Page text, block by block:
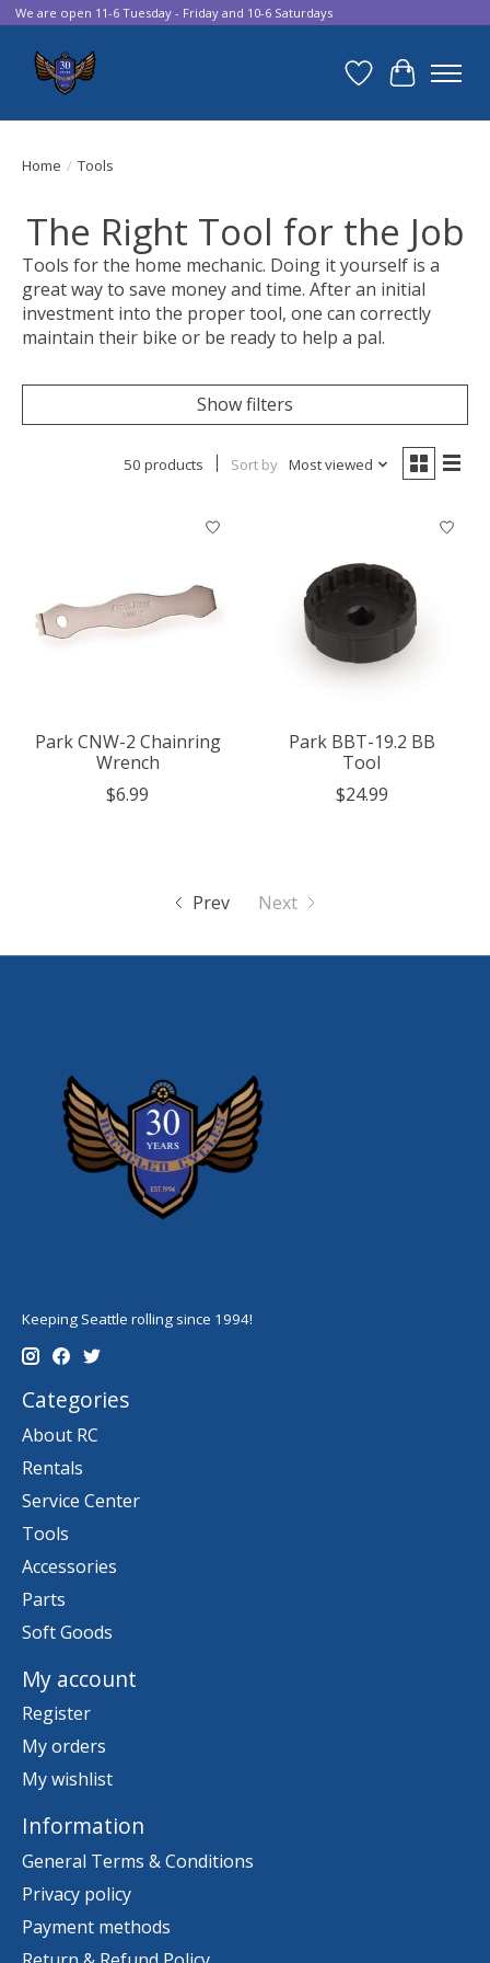
We are open 11-6 Tuesday - Friday and 10-6 Saturdays
Wish List
Cart
Home / Tools
The Right Tool for the Job
Tools for the home mechanic. Doing it yourself is a
great way to save money and time. After an initial
investment into the proper tool, one can correctly
maintain their bike or be ready to help a pal.
Show filters
50 products Sort by Most viewed
Park CNW-2 Chainring
Wrench
$6.99
Park BBT-19.2 BB
Tool
$24.99
Prev Next
Keeping Seattle rolling since 1994!
Categories
About RC
Rentals
Service Center
Tools
Accessories
Parts
Soft Goods
My account
Register
My orders
My wishlist
Information
General Terms & Conditions
Privacy policy
Payment methods